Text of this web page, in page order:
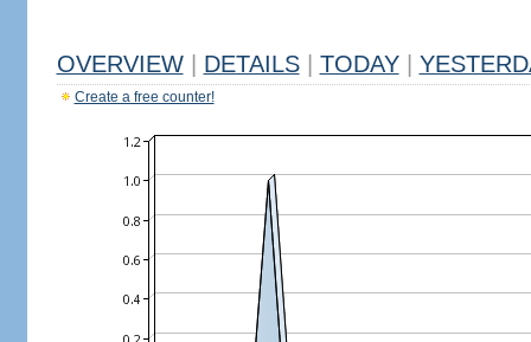
OVERVIEW DETAILS TODAY
Create a free counter!